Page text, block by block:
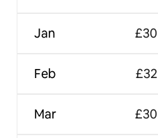
Jan
Feb
Mar
£30
£32
£30